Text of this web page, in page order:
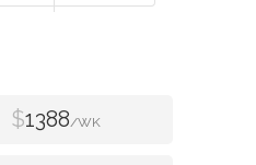
$1388/WK